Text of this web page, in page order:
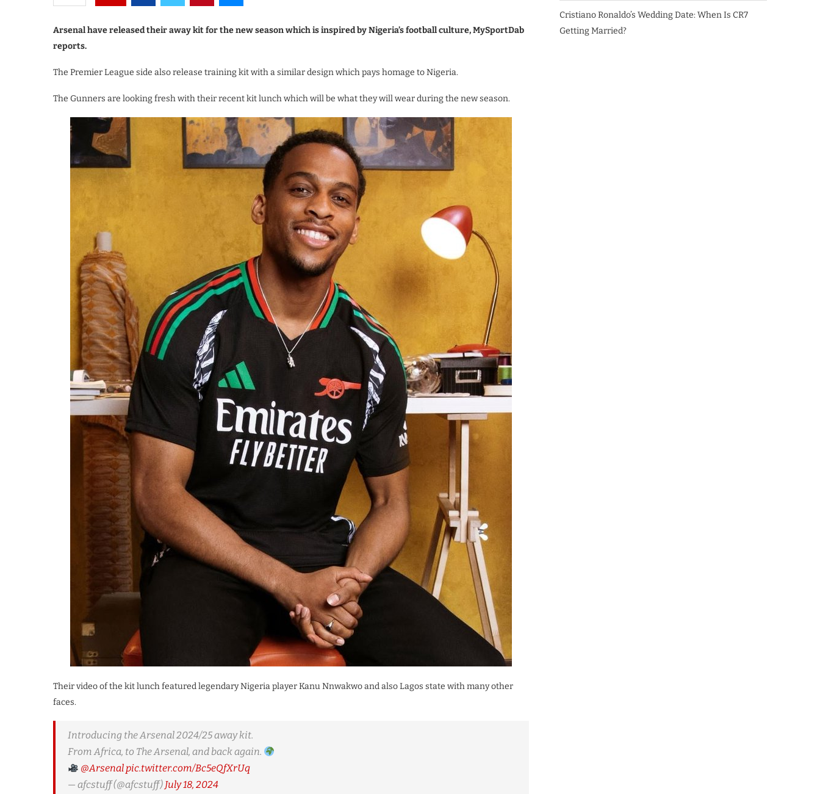
Arsenal have released their away kit for the new season which is inspired by Nigeria’s football culture, MySportDab
reports.
The Premier League side also release training kit with a similar design which pays homage to Nigeria.
The Gunners are looking fresh with their recent kit lunch which will be what they will wear during the new season.
Their video of the kit lunch featured legendary Nigeria player Kanu Nnwakwo and also Lagos state with many other
faces.
Introducing the Arsenal 2024/25 away kit.
From Africa, to The Arsenal, and back again.
@Arsenal pic.twitter.com/Bc5eQfXrUq
— afcstuff (@afcstuff) July 18, 2024
Cristiano Ronaldo’s Wedding Date: When Is CR7
Getting Married?